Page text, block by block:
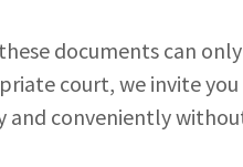
documents can
court, we invite
and conveniently